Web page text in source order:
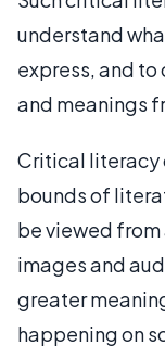
understand
express, and
and meanings
Critical literacy
bounds of
be viewed
images and
greater
happening on